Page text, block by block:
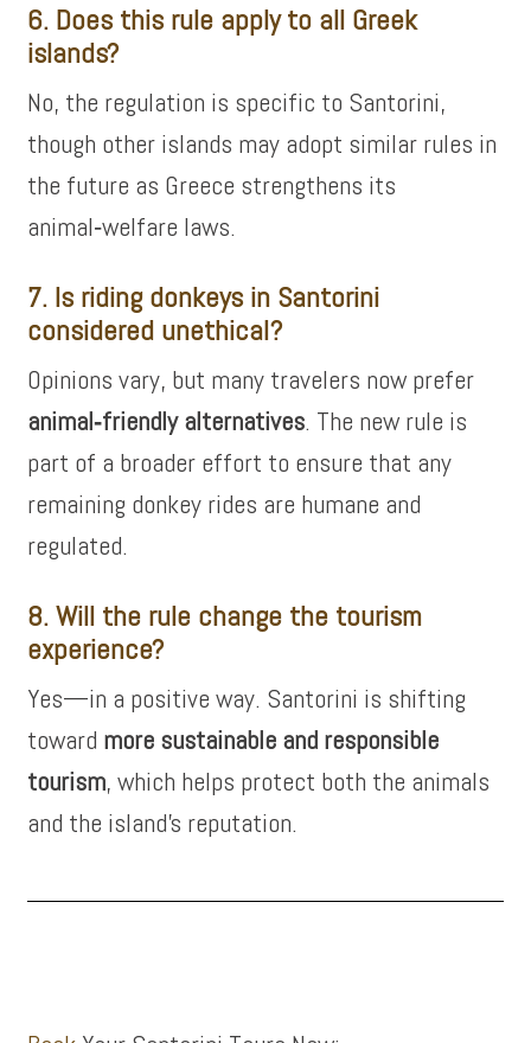
6. Does this rule apply to all Greek
islands?
No, the regulation is specific to Santorini,
though other islands may adopt similar rules in
the future as Greece strengthens its
animal‑welfare laws.
7. Is riding donkeys in Santorini
considered unethical?
Opinions vary, but many travelers now prefer
animal‑friendly alternatives. The new rule is
part of a broader effort to ensure that any
remaining donkey rides are humane and
regulated.
8. Will the rule change the tourism
experience?
Yes—in a positive way. Santorini is shifting
toward more sustainable and responsible
tourism, which helps protect both the animals
and the island’s reputation.